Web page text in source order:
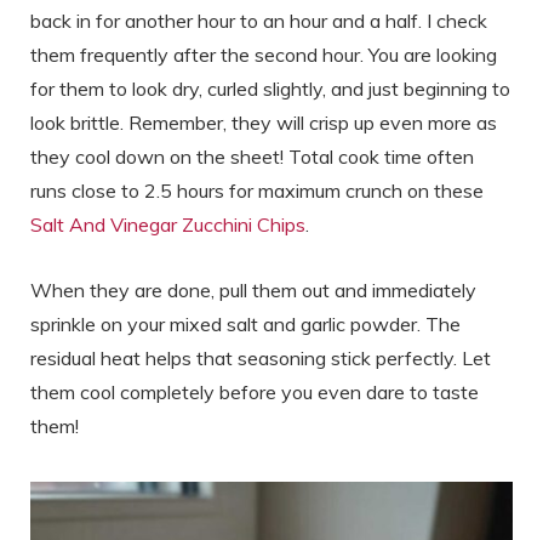
back in for another hour to an hour and a half. I check
them frequently after the second hour. You are looking
for them to look dry, curled slightly, and just beginning to
look brittle. Remember, they will crisp up even more as
they cool down on the sheet! Total cook time often
runs close to 2.5 hours for maximum crunch on these
Salt And Vinegar Zucchini Chips.
When they are done, pull them out and immediately
sprinkle on your mixed salt and garlic powder. The
residual heat helps that seasoning stick perfectly. Let
them cool completely before you even dare to taste
them!